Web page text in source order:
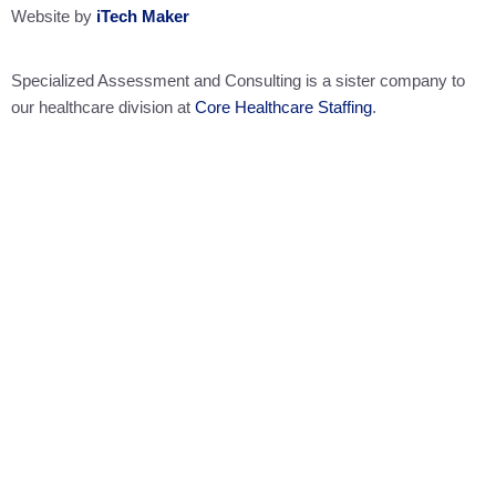
Website by iTech Maker
Specialized Assessment and Consulting is a sister company to
our healthcare division at Core Healthcare Staffing.